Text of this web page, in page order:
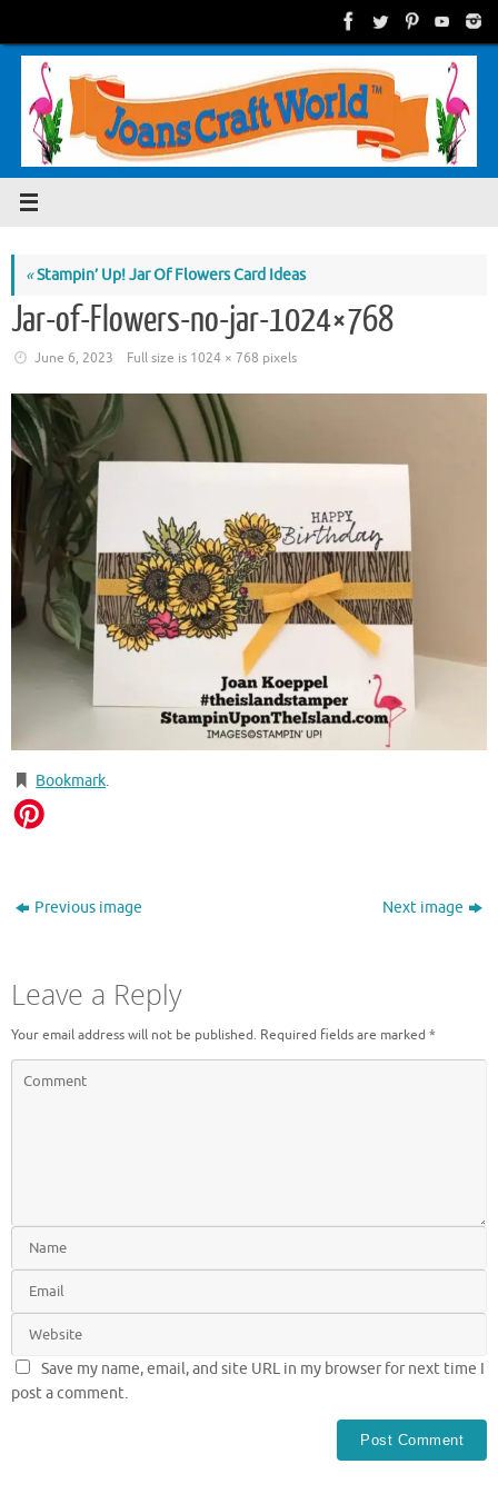
content
«Stampin’ Up! Jar Of Flowers Card Ideas
Jar-of-Flowers-no-jar-1024×768
June 6, 2023 Full size is 1024 × 768 pixels
Bookmark.
Previous image Next image
Leave a Reply
Your email address will not be published. Required fields are marked *
Save my name, email, and site URL in my browser for next time I
post a comment.